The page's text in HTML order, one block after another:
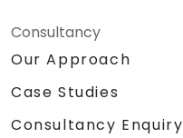
Consultancy
Our Approach
Case Studies
Consultancy Enquiry